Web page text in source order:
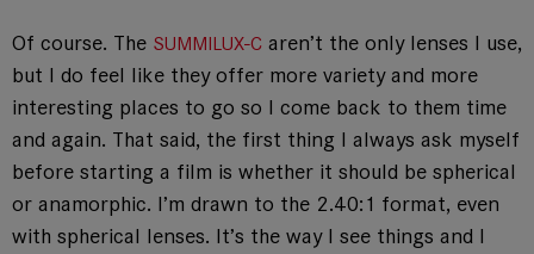
Of course. The SUMMILUX-C aren’t the only lenses I use,
but I do feel like they offer more variety and more
interesting places to go so I come back to them time
and again. That said, the first thing I always ask myself
before starting a film is whether it should be spherical
or anamorphic. I’m drawn to the 2.40:1 format, even
with spherical lenses. It’s the way I see things and I